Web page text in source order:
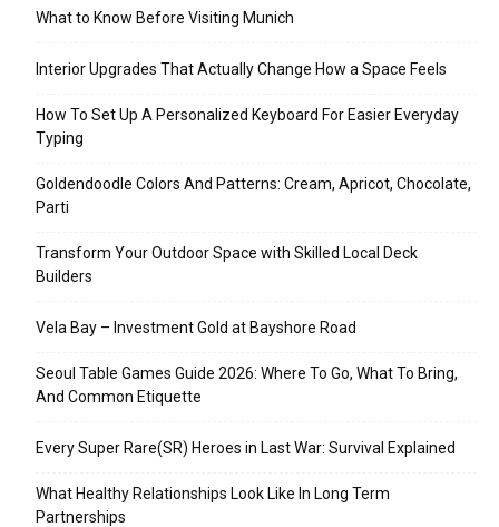
What to Know Before Visiting Munich
Interior Upgrades That Actually Change How a Space Feels
How To Set Up A Personalized Keyboard For Easier Everyday
Typing
Goldendoodle Colors And Patterns: Cream, Apricot, Chocolate,
Parti
Transform Your Outdoor Space with Skilled Local Deck
Builders
Vela Bay – Investment Gold at Bayshore Road
Seoul Table Games Guide 2026: Where To Go, What To Bring,
And Common Etiquette
Every Super Rare(SR) Heroes in Last War: Survival Explained
What Healthy Relationships Look Like In Long Term
Partnerships